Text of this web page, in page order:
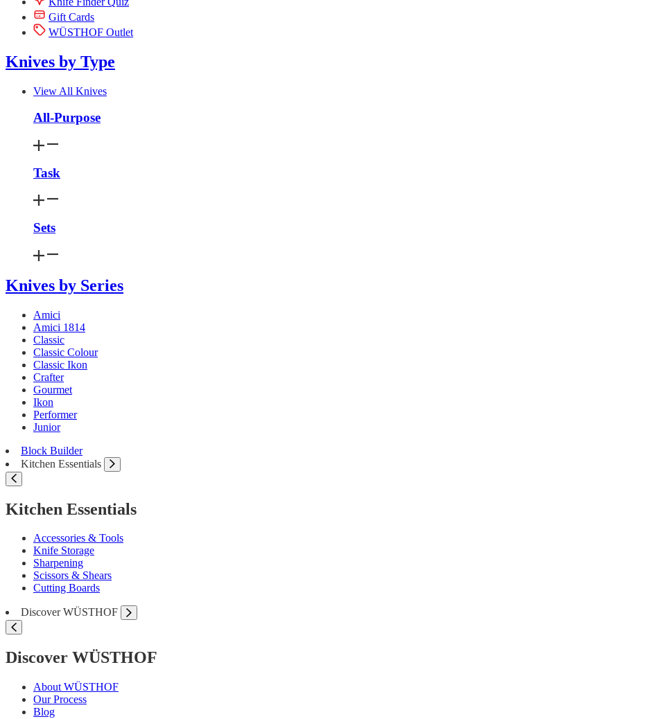
Gift Cards
WÜSTHOF Outlet
Knives by Type
View All Knives
All-Purpose
Task
Sets
Knives by Series
Amici
Amici 1814
Classic
Classic Colour
Classic Ikon
Crafter
Gourmet
Ikon
Performer
Junior
Block Builder
Kitchen Essentials
Kitchen Essentials
Accessories & Tools
Knife Storage
Sharpening
Scissors & Shears
Cutting Boards
Discover WÜSTHOF
Discover WÜSTHOF
About WÜSTHOF
Our Process
Blog